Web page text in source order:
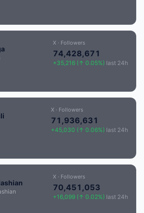
X · Followers
74,428,671
+35,216 (↑ 0.05%) last 24h
X · Followers
71,936,631
+45,030 (↑ 0.06%) last 24h
X · Followers
70,451,053
+16,099 (↑ 0.02%) last 24h